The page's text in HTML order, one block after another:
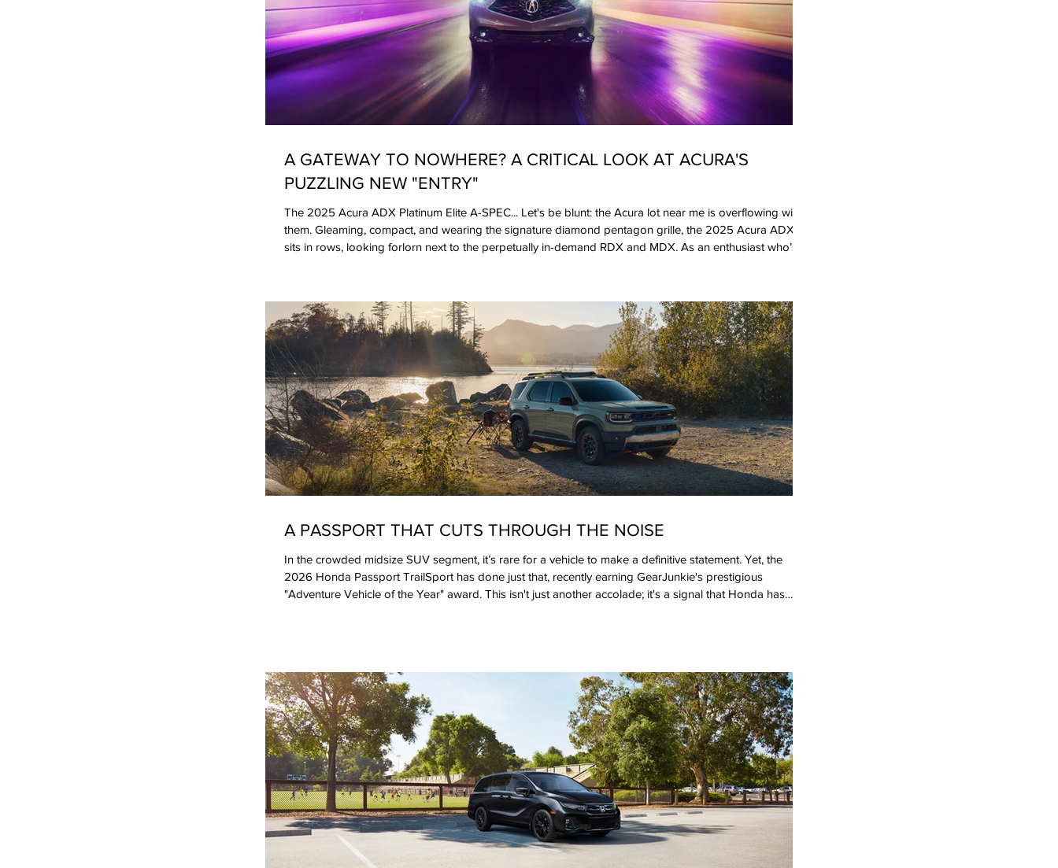
A GATEWAY TO NOWHERE? A CRITICAL LOOK AT ACURA'S
PUZZLING NEW "ENTRY"
The 2025 Acura ADX Platinum Elite A-SPEC... Let's be blunt: the Acura lot near me is overflowing with
them. Gleaming, compact, and wearing the signature diamond pentagon grille, the 2025 Acura ADX
sits in rows, looking forlorn next to the perpetually in-demand RDX and MDX. As an enthusiast who’s
A PASSPORT THAT CUTS THROUGH THE NOISE
In the crowded midsize SUV segment, it’s rare for a vehicle to make a definitive statement. Yet, the
2026 Honda Passport TrailSport has done just that, recently earning GearJunkie's prestigious
"Adventure Vehicle of the Year" award. This isn't just another accolade; it's a signal that Honda has